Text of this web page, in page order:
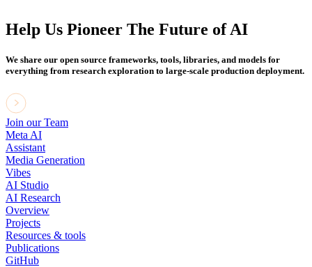
Help Us Pioneer The Future of AI
We share our open source frameworks, tools, libraries, and models for
everything from research exploration to large-scale production deployment.
Join our Team
Meta AI
Assistant
Media Generation
Vibes
AI Studio
AI Research
Overview
Projects
Resources & tools
Publications
GitHub